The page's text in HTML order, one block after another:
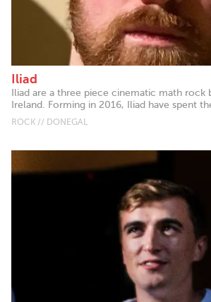
Iliad
Iliad are a three piece cinematic math rock
Ireland. Forming in 2016, Iliad have spent
ROCK // DONEGAL